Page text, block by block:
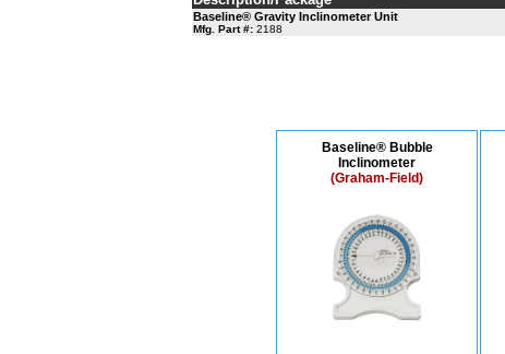
Baseline® Gravity Inclinometer Unit
Mfg. Part #: 2188
Baseline® Bubble
Inclinometer
(Graham-Field)